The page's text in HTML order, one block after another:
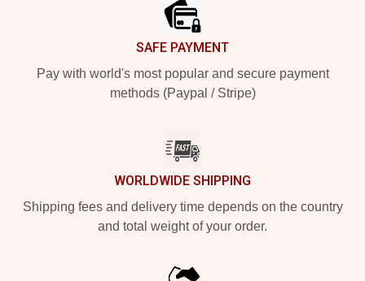
SAFE PAYMENT
Pay with world's most popular and secure payment
methods (Paypal / Stripe)
WORLDWIDE SHIPPING
Shipping fees and delivery time depends on the country
and total weight of your order.